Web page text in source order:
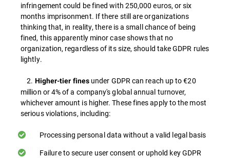
infringement could be fined with 250,000 euros, or six
months imprisonment. If there still are organizations
thinking that, in reality, there is a small chance of being
fined, this apparently minor case shows that no
organization, regardless of its size, should take GDPR rules
lightly.
2. Higher-tier fines under GDPR can reach up to €20
million or 4% of a company's global annual turnover,
whichever amount is higher. These fines apply to the most
serious violations, including:
Processing personal data without a valid legal basis
Failure to secure user consent or uphold key GDPR